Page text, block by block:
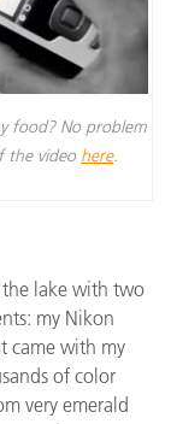
food? No problem
the video here.
the lake with two
my Nikon
came with my
of color
very emerald